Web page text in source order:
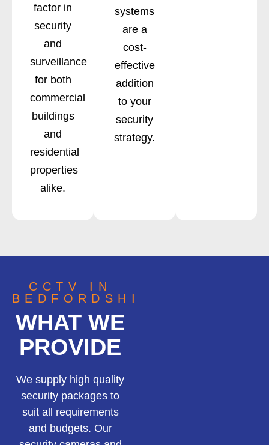
factor in
security
and
surveillance
for both
commercial
buildings
and
residential
properties
alike.
systems
are a
cost-
effective
addition
to your
security
strategy.
CCTV IN
BEDFORDSHIRE
WHAT WE
PROVIDE
We supply high quality
security packages to
suit all requirements
and budgets. Our